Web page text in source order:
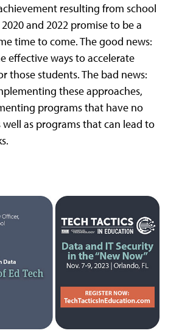
resulting from school
and 2022 promise to be a
time to come. The good news:
effective ways to accelerate
those students. The bad news:
these approaches,
programs that have no
as programs that can lead to